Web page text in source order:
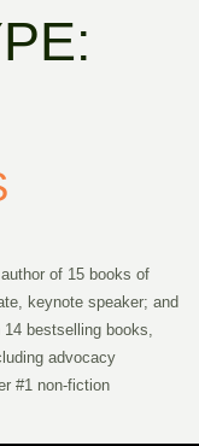
of 15 books of
keynote speaker; and
bestselling books,
advocacy
#1 non-fiction